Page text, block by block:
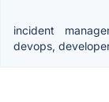
incident
devops,